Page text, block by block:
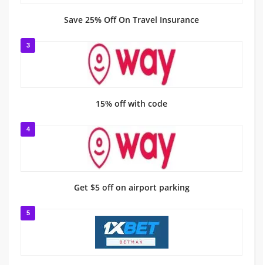
Save 25% Off On Travel Insurance
3
15% off with code
4
Get $5 off on airport parking
5